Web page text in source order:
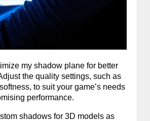
my shadow plane for better
the quality settings, such as
to suit your game’s needs
performance.
shadows for 3D models as